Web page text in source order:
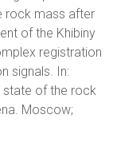
rock mass after
of the Khibiny
registration
signals. In:
state of the rock
Moscow;